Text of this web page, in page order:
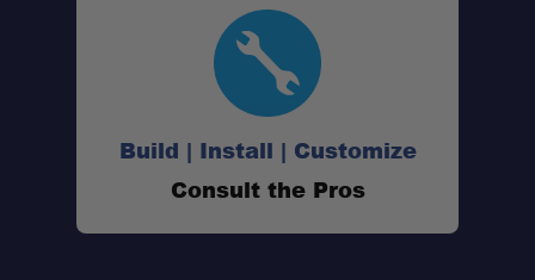
Made for Gladiator:
Stainless Strength:
Adventure-Ready:
Build | Install | Customize
Consult the Pros